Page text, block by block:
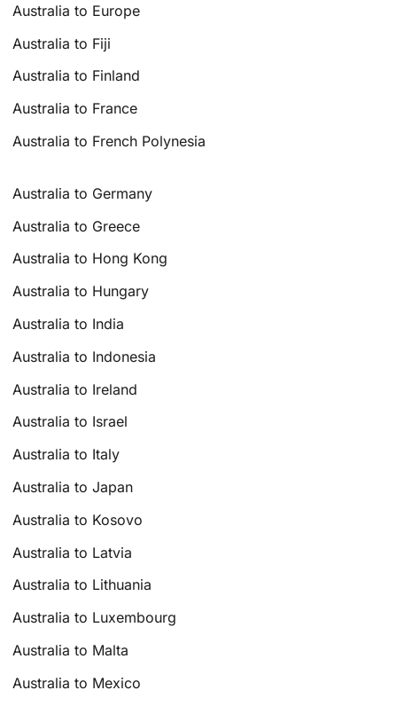
Australia to Europe
Australia to Fiji
Australia to Finland
Australia to France
Australia to French Polynesia
Australia to Germany
Australia to Greece
Australia to Hong Kong
Australia to Hungary
Australia to India
Australia to Indonesia
Australia to Ireland
Australia to Israel
Australia to Italy
Australia to Japan
Australia to Kosovo
Australia to Latvia
Australia to Lithuania
Australia to Luxembourg
Australia to Malta
Australia to Mexico